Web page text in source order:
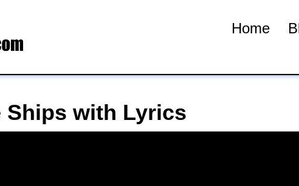
Home
Ships with Lyrics